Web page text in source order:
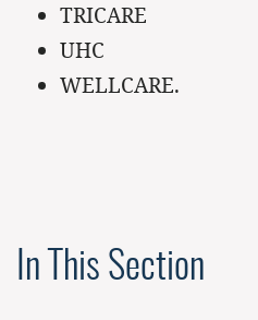
TRICARE
UHC
WELLCARE.
In This Section